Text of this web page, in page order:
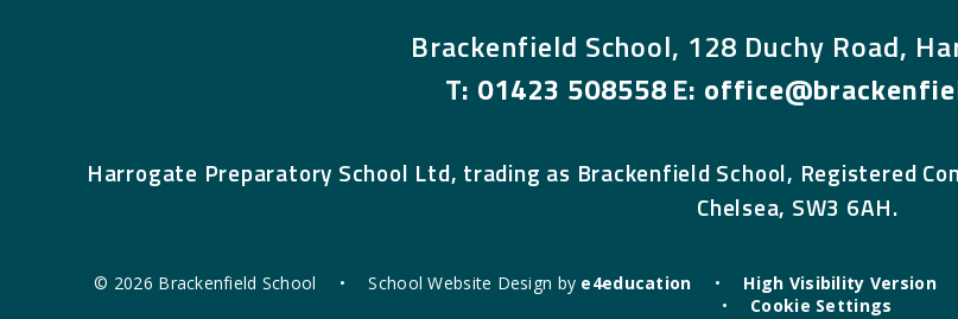
Brackenfield School, 128 Duchy Road,
T: 01423 508558E:
Harrogate Preparatory School Ltd, trading as Brackenfield School, Registered
Chelsea, SW3 6AH.
© 2026 Brackenfield School • School Website Design by e4education • High Visibility Version
•
Cookie Settings